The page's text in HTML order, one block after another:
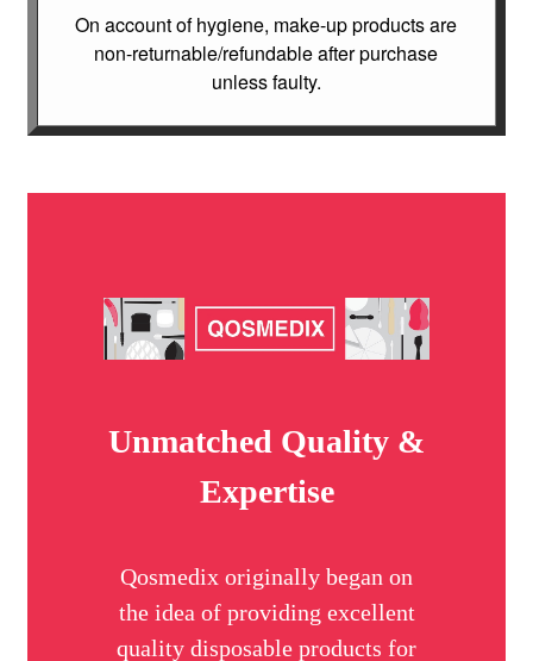
On account of hygiene, make-up products are
non-returnable/refundable after purchase
unless faulty.
Unmatched Quality &
Expertise
Qosmedix originally began on
the idea of providing excellent
quality disposable products for